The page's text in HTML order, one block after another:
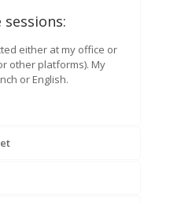
either at my office or
other platforms). My
or English.